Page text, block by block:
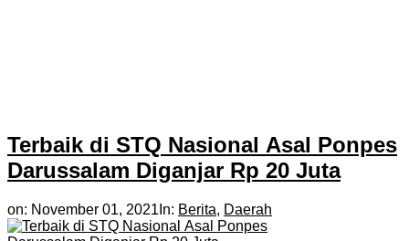
Terbaik di STQ Nasional Asal Ponpes
Darussalam Diganjar Rp 20 Juta
on: November 01, 2021 In: Berita, Daerah